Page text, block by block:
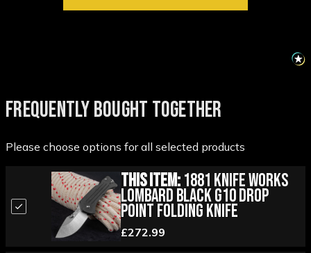
FREQUENTLY BOUGHT TOGETHER
Please choose options for all selected products
This Item:1881 Knife Works
Lombard Black G10 Drop
Point Folding Knife
£272.99